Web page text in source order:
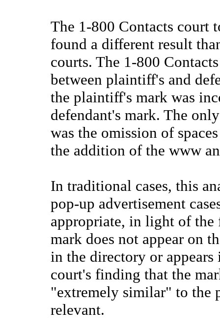
The 1-800 Contacts court
found a different result
courts. The 1-800
between plaintiff's and
the plaintiff's mark was
defendant's mark. The
was the omission of
the addition of the www
In traditional cases, this
pop-up advertisement
appropriate, in light of
mark does not appear on
in the directory or appears
court's finding that the
"extremely similar" to the
relevant.